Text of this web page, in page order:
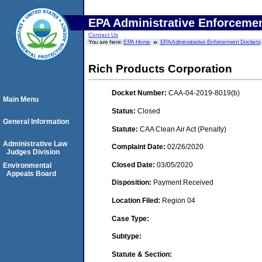
EPA Administrative
Contact Us
You are here:EPA Home EPA Administrative Enforcement Dockets
Rich Products Corporation
Docket Number: CAA-04-2019-8019(b)
Status: Closed
Statute: CAA Clean Air Act (Penalty)
Complaint Date: 02/26/2020
Closed Date: 03/05/2020
Disposition: Payment Received
Location Filed: Region 04
Case Type:
Subtype:
Statute & Section:
Main Menu
General Information
Administrative Law
Judges Division
Environmental
Appeals Board